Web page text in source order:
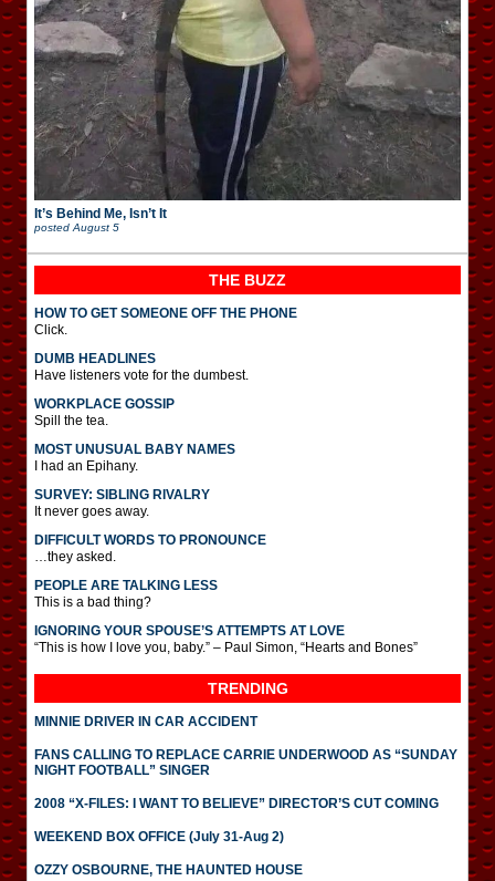
It’s Behind Me, Isn’t It
posted August 5
THE BUZZ
HOW TO GET SOMEONE OFF THE PHONE
Click.
DUMB HEADLINES
Have listeners vote for the dumbest.
WORKPLACE GOSSIP
Spill the tea.
MOST UNUSUAL BABY NAMES
I had an Epihany.
SURVEY: SIBLING RIVALRY
It never goes away.
DIFFICULT WORDS TO PRONOUNCE
…they asked.
PEOPLE ARE TALKING LESS
This is a bad thing?
IGNORING YOUR SPOUSE’S ATTEMPTS AT LOVE
“This is how I love you, baby.” – Paul Simon, “Hearts and Bones”
TRENDING
MINNIE DRIVER IN CAR ACCIDENT
FANS CALLING TO REPLACE CARRIE UNDERWOOD AS “SUNDAY
NIGHT FOOTBALL” SINGER
2008 “X-FILES: I WANT TO BELIEVE” DIRECTOR’S CUT COMING
WEEKEND BOX OFFICE (July 31-Aug 2)
OZZY OSBOURNE, THE HAUNTED HOUSE